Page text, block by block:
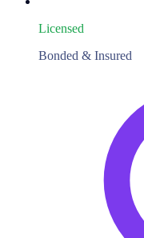
Licensed
Bonded & Insured